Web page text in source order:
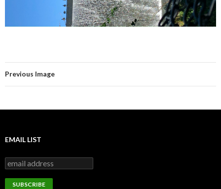
Previous Image
EMAIL LIST